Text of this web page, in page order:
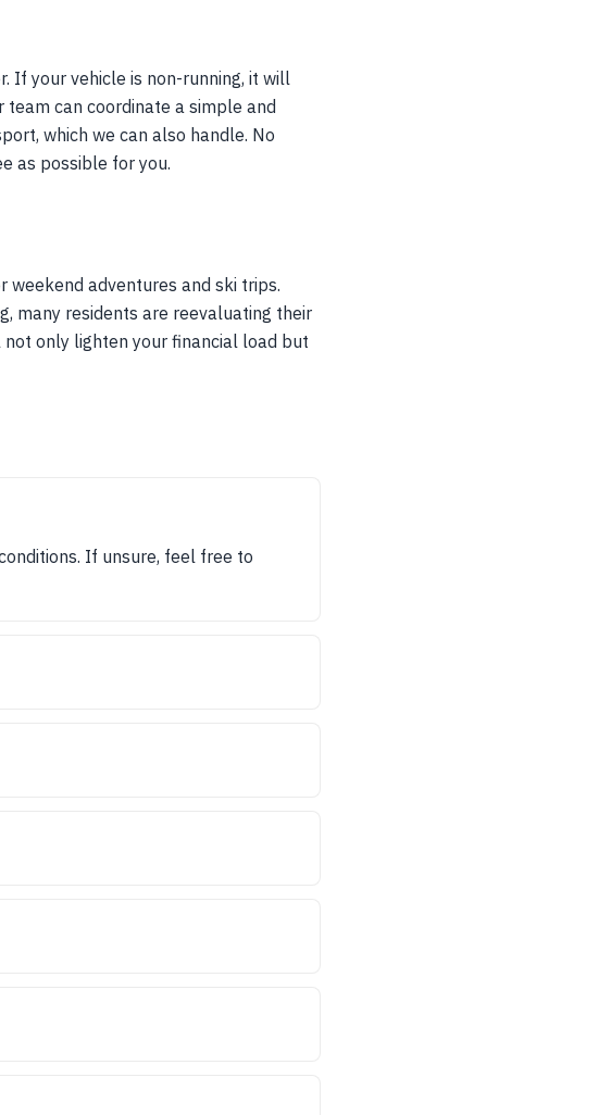
If your vehicle is non-running, it will
team can coordinate a simple and
which we can also handle. No
as possible for you.
adventures and ski trips.
many residents are reevaluating their
not only lighten your financial load but
If unsure, feel free to